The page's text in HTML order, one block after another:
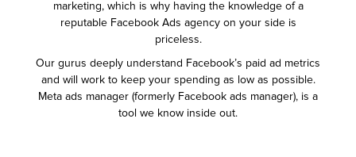
marketing, which is why having the knowledge of a
reputable Facebook Ads agency on your side is
priceless.
Our gurus deeply understand Facebook’s paid ad metrics
and will work to keep your spending as low as possible.
Meta ads manager (formerly Facebook ads manager), is a
tool we know inside out.